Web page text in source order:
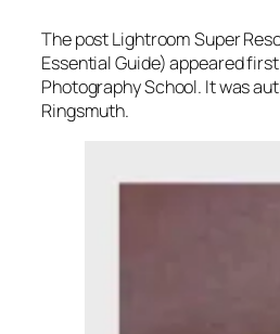
The post Lightroom Super
Essential Guide) appeared
Photography School. It was
Ringsmuth.